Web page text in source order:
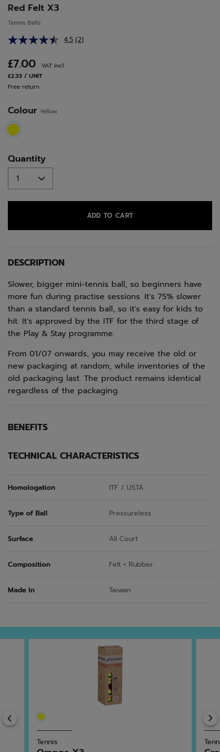
Red Felt X3
Tennis Balls
4.5 Read
(2)
£7.00
VAT incl.
£2.33 / UNIT
Free return
Colour Yellow
selected
Quantity
ADD TO CART
DESCRIPTION
Slower, bigger mini-tennis ball, so beginners have
more fun during practise sessions. It's 75% slower
than a standard tennis ball, so it's easy for kids to
hit. It's approved by the ITF for the third stage of
the Play & Stay programme.
From 01/07 onwards, you may receive the old or
new packaging at random, while inventories of the
old packaging last. The product remains identical
regardless of the packaging.
BENEFITS
TECHNICAL CHARACTERISTICS
Homologation ITF / USTA
Type of Ball Pressureless
Surface All Court
Composition Felt + Rubber
Made In Taiwan
Previous
Tennis